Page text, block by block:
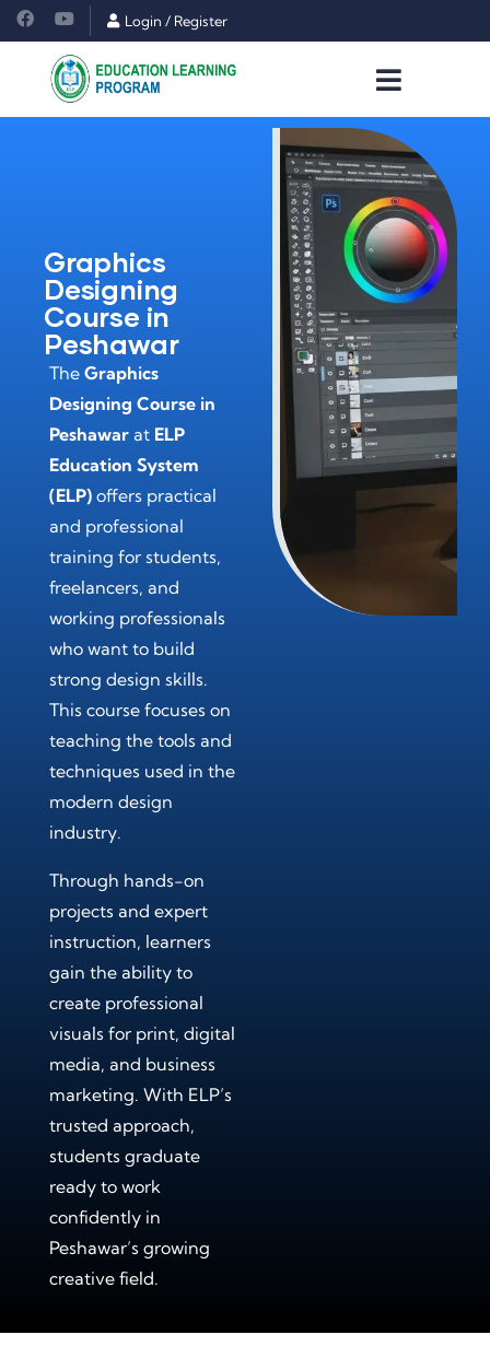
Login / Register
Graphics
Designing
Course in
Peshawar
The Graphics
Designing Course in
Peshawar at ELP
Education System
(ELP) offers practical
and professional
training for students,
freelancers, and
working professionals
who want to build
strong design skills.
This course focuses on
teaching the tools and
techniques used in the
modern design
industry.
Through hands-on
projects and expert
instruction, learners
gain the ability to
create professional
visuals for print, digital
media, and business
marketing. With ELP’s
trusted approach,
students graduate
ready to work
confidently in
Peshawar’s growing
creative field.